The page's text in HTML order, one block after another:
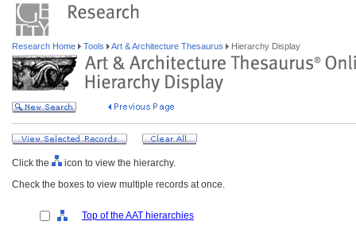
Research Home Tools Art & Architecture Thesaurus Hierarchy Display
Click the
icon to view the hierarchy.
Check the boxes to view multiple records at once.
Top of the AAT hierarchies